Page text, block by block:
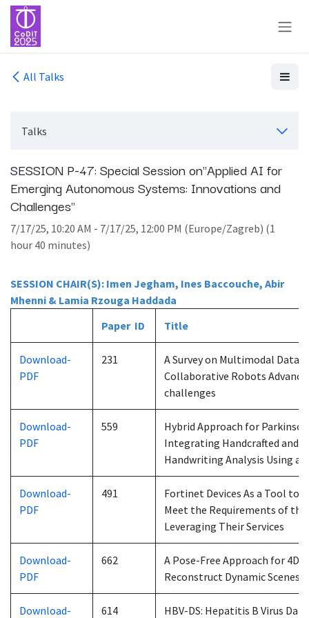
Skip to Content
All Talks
Talks
SESSION P-47: Special Session on"Applied AI for
Emerging Autonomous Systems: Innovations and
Challenges"
7/17/25, 10:20 AM - 7/17/25, 12:00 PM (Europe/Zagreb) (1
hour 40 minutes)
SESSION CHAIR(S): Imen Jegham, Ines Baccouche, Abir
Mhenni & Lamia Rzouga Haddada
Paper ID
Title
Download-
PDF
231
A Survey on Multimodal Data
Collaborative Robots
challenges
Download-
PDF
559
Hybrid Approach for
Integrating Handcrafted and
Handwriting Analysis Using a
Download-
PDF
491
Fortinet Devices As a Tool to
Meet the Requirements of the
Leveraging Their Services
Download-
PDF
662
A Pose-Free Approach for 4D
Reconstruct Dynamic Scenes
Download- 614 HBV-DS: Hepatitis B Virus